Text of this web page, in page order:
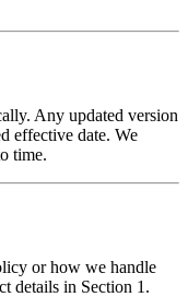
Any updated version
effective date. We
time.
or how we handle
details in Section 1.